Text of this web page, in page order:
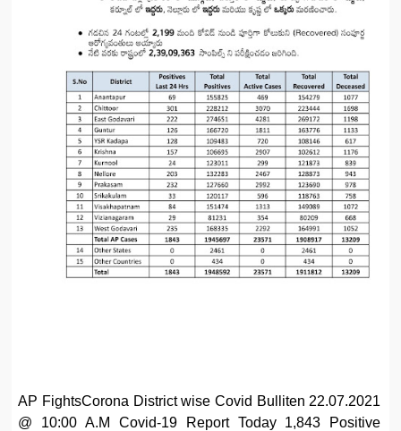
AP FightsCorona District wise Covid Bulliten 22.07.2021
@ 10:00 A.M Covid-19 Report Today 1,843 Positive